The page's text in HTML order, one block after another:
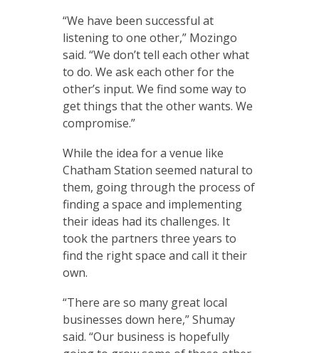
“We have been successful at
listening to one other,” Mozingo
said. “We don’t tell each other what
to do. We ask each other for the
other’s input. We find some way to
get things that the other wants. We
compromise.”
While the idea for a venue like
Chatham Station seemed natural to
them, going through the process of
finding a space and implementing
their ideas had its challenges. It
took the partners three years to
find the right space and call it their
own.
“There are so many great local
businesses down here,” Shumay
said. “Our business is hopefully